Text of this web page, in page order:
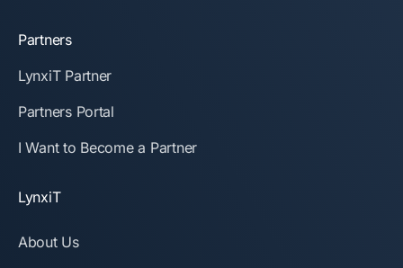
Partners
LynxiT Partner
Partners Portal
I Want to Become a Partner
LynxiT
About Us